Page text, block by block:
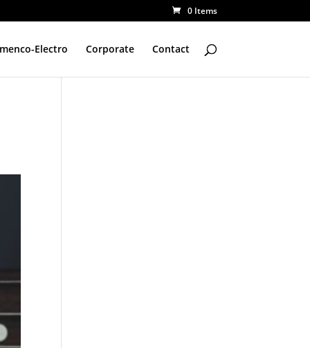
0 Items
Electro Corporate Contact